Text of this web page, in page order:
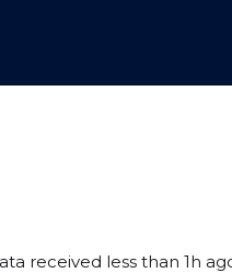
received less than 1h